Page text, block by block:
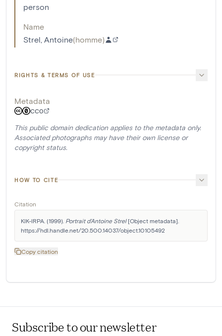
person
Name
Strel, Antoine(homme)
RIGHTS & TERMS OF USE
Metadata
CC0
This public domain dedication applies to the metadata only.
Associated photographs may have their own license or
copyright status.
HOW TO CITE
Citation
KIK-IRPA. (1999). Portrait d'Antoine Strel [Object metadata].
https://hdl.handle.net/20.500.14037/object.10105492
Copy citation
Subscribe to our newsletter